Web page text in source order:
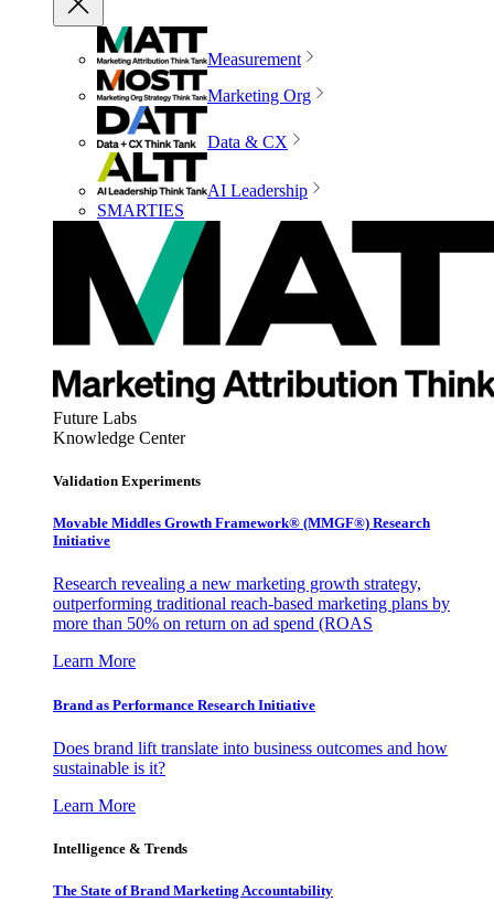
Measurement
Marketing Org
Data & CX
AI Leadership
SMARTIES
Future Labs
Knowledge Center
Validation Experiments
Movable Middles Growth Framework® (MMGF®) Research
Initiative
Research revealing a new marketing growth strategy,
outperforming traditional reach-based marketing plans by
more than 50% on return on ad spend (ROAS
Learn More
Brand as Performance Research Initiative
Does brand lift translate into business outcomes and how
sustainable is it?
Learn More
Intelligence & Trends
The State of Brand Marketing Accountability